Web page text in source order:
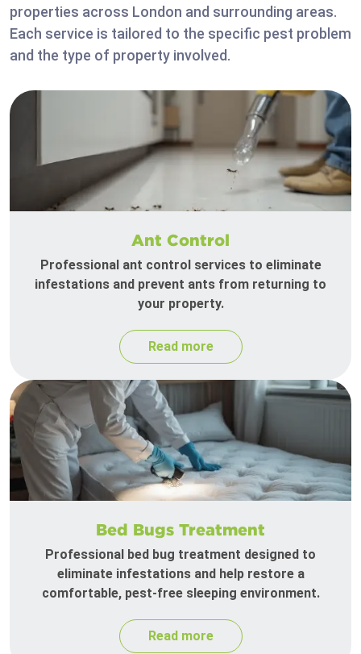
properties across London and surrounding areas.
Each service is tailored to the specific pest problem
and the type of property involved.
Ant Control
Professional ant control services to eliminate
infestations and prevent ants from returning to
your property.
Read more
Bed Bugs Treatment
Professional bed bug treatment designed to
eliminate infestations and help restore a
comfortable, pest-free sleeping environment.
Read more